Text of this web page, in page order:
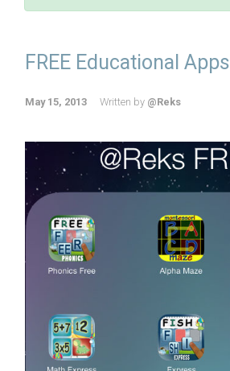
FREE Educational Apps
May 15, 2013 Written by @Reks